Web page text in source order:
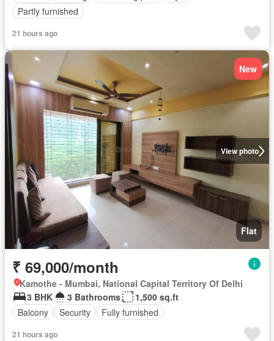
Partly furnished
21 hours ago
View photo
New
Flat
₹ 69,000/month
Kamothe - Mumbai, National Capital Territory Of Delhi
3 BHK
3 Bathrooms
1,500 sq.ft
Balcony
Security Fully furnished
21 hours ago